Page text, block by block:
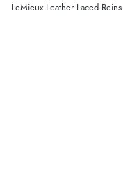
LeMieux Leather Laced